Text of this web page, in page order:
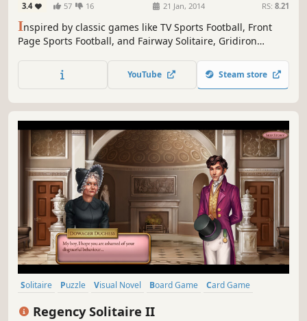
3.4 57 16 21 Jan, 2014 RS: 8.21
Inspired by classic games like TV Sports Football, Front
Page Sports Football, and Fairway Solitaire, Gridiron
card game for a new sports game experience. Lead your
team to the Gridiron Bowl Championship!Featuresa game
YouTube Steam store
Solitaire Puzzle Visual Novel Board Game
Card Game
Regency Solitaire II